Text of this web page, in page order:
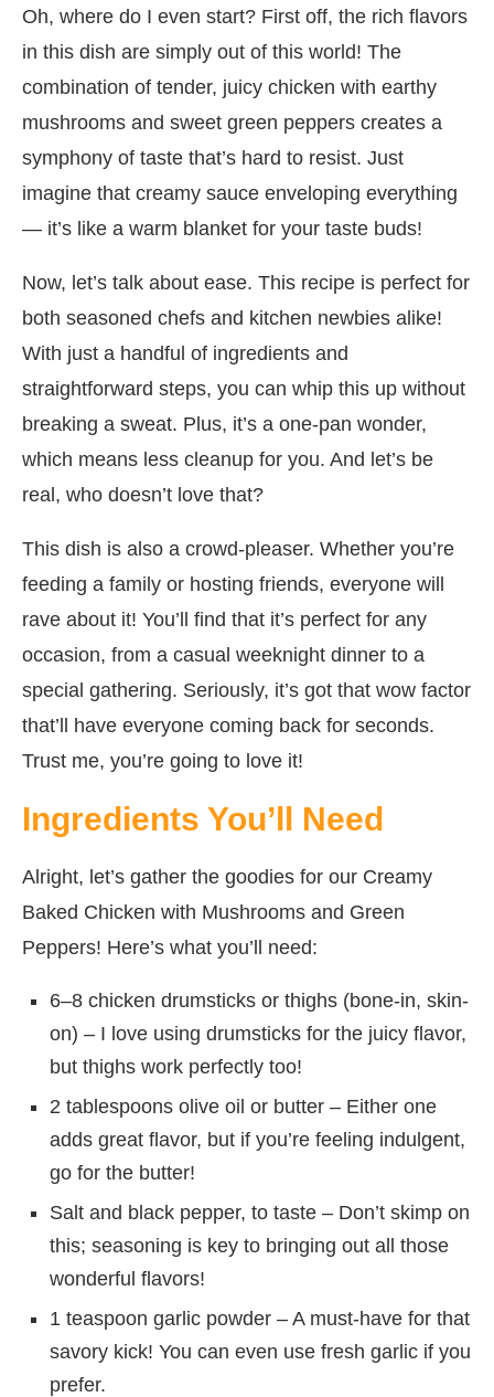
Oh, where do I even start? First off, the rich flavors
in this dish are simply out of this world! The
combination of tender, juicy chicken with earthy
mushrooms and sweet green peppers creates a
symphony of taste that’s hard to resist. Just
imagine that creamy sauce enveloping everything
— it’s like a warm blanket for your taste buds!
Now, let’s talk about ease. This recipe is perfect for
both seasoned chefs and kitchen newbies alike!
With just a handful of ingredients and
straightforward steps, you can whip this up without
breaking a sweat. Plus, it’s a one-pan wonder,
which means less cleanup for you. And let’s be
real, who doesn’t love that?
This dish is also a crowd-pleaser. Whether you’re
feeding a family or hosting friends, everyone will
rave about it! You’ll find that it’s perfect for any
occasion, from a casual weeknight dinner to a
special gathering. Seriously, it’s got that wow factor
that’ll have everyone coming back for seconds.
Trust me, you’re going to love it!
Ingredients You’ll Need
Alright, let’s gather the goodies for our Creamy
Baked Chicken with Mushrooms and Green
Peppers! Here’s what you’ll need:
6–8 chicken drumsticks or thighs (bone-in, skin-
on) – I love using drumsticks for the juicy flavor,
but thighs work perfectly too!
2 tablespoons olive oil or butter – Either one
adds great flavor, but if you’re feeling indulgent,
go for the butter!
Salt and black pepper, to taste – Don’t skimp on
this; seasoning is key to bringing out all those
wonderful flavors!
1 teaspoon garlic powder – A must-have for that
savory kick! You can even use fresh garlic if you
prefer.